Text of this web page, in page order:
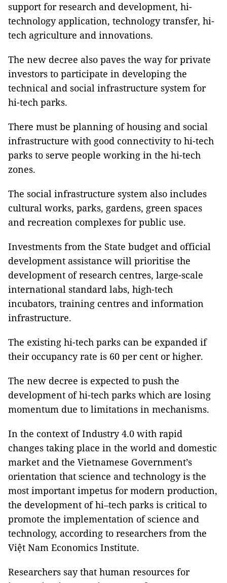
support for research and development, hi-
technology application, technology transfer, hi-
tech agriculture and innovations.
The new decree also paves the way for private
investors to participate in developing the
technical and social infrastructure system for
hi-tech parks.
There must be planning of housing and social
infrastructure with good connectivity to hi-tech
parks to serve people working in the hi-tech
zones.
The social infrastructure system also includes
cultural works, parks, gardens, green spaces
and recreation complexes for public use.
Investments from the State budget and official
development assistance will prioritise the
development of research centres, large-scale
international standard labs, high-tech
incubators, training centres and information
infrastructure.
The existing hi-tech parks can be expanded if
their occupancy rate is 60 per cent or higher.
The new decree is expected to push the
development of hi-tech parks which are losing
momentum due to limitations in mechanisms.
In the context of Industry 4.0 with rapid
changes taking place in the world and domestic
market and the Vietnamese Government’s
orientation that science and technology is the
most important impetus for modern production,
the development of hi–tech parks is critical to
promote the implementation of science and
technology, according to researchers from the
Việt Nam Economics Institute.
Researchers say that human resources for